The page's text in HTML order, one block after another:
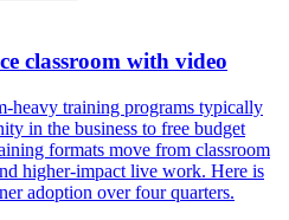
classroom with video
heavy training programs typically
in the business to free budget
formats move from classroom
higher-impact live work. Here is
adoption over four quarters.